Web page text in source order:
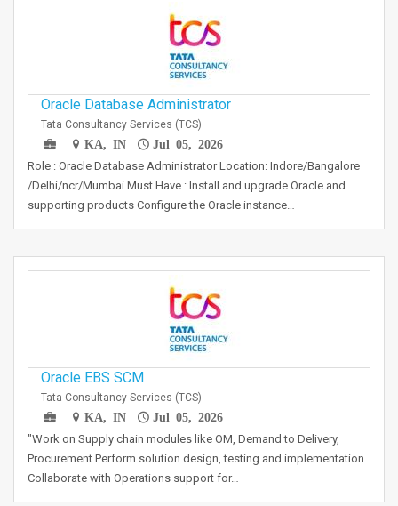
Oracle Database Administrator
Tata Consultancy Services (TCS)
KA, IN
Jul 05, 2026
Role : Oracle Database Administrator Location: Indore/Bangalore
/Delhi/ncr/Mumbai Must Have : Install and upgrade Oracle and
supporting products Configure the Oracle instance…
Oracle EBS SCM
Tata Consultancy Services (TCS)
KA, IN
Jul 05, 2026
"Work on Supply chain modules like OM, Demand to Delivery,
Procurement Perform solution design, testing and implementation.
Collaborate with Operations support for…